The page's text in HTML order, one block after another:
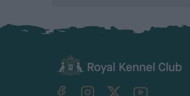
TheKennelClubUK on YouTube